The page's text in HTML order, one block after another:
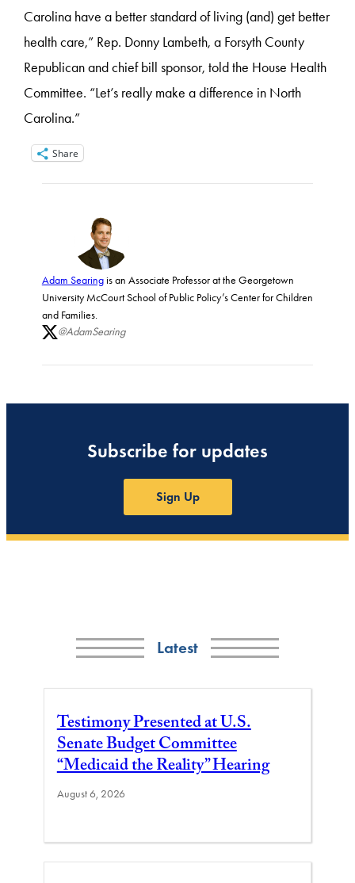
Carolina have a better standard of living (and) get better
health care,” Rep. Donny Lambeth, a Forsyth County
Republican and chief bill sponsor, told the House Health
Committee. “Let’s really make a difference in North
Carolina.”
Share
Adam Searingis an Associate Professor at the Georgetown
University McCourt School of Public Policy’s Center for Children
and Families.
@AdamSearing
Subscribe for updates
Sign Up
Latest
Testimony Presented at U.S.
Senate Budget Committee
“Medicaid the Reality” Hearing
August 6, 2026